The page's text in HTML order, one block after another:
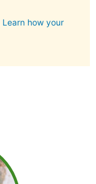
Learn how your